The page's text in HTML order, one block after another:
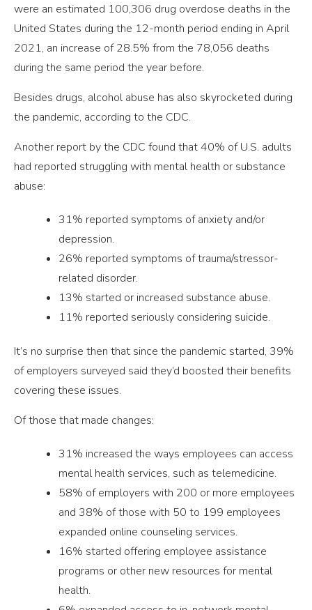
were an estimated 100,306 drug overdose deaths in the
United States during the 12-month period ending in April
2021, an increase of 28.5% from the 78,056 deaths
during the same period the year before.
Besides drugs, alcohol abuse has also skyrocketed during
the pandemic, according to the CDC.
Another report by the CDC found that 40% of U.S. adults
had reported struggling with mental health or substance
abuse:
31% reported symptoms of anxiety and/or
depression.
26% reported symptoms of trauma/stressor-
related disorder.
13% started or increased substance abuse.
11% reported seriously considering suicide.
It’s no surprise then that since the pandemic started, 39%
of employers surveyed said they’d boosted their benefits
covering these issues.
Of those that made changes:
31% increased the ways employees can access
mental health services, such as telemedicine.
58% of employers with 200 or more employees
and 38% of those with 50 to 199 employees
expanded online counseling services.
16% started offering employee assistance
programs or other new resources for mental
health.